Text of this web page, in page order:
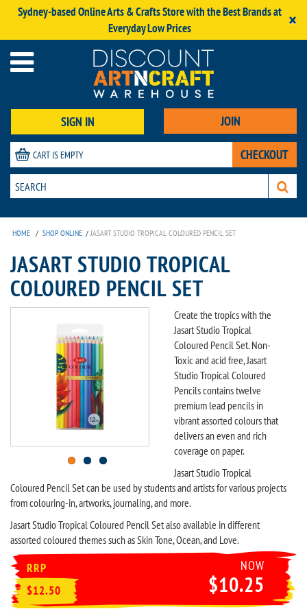
Sydney-based Online Arts & Crafts Store with the Best Brands at
Everyday Low Prices
×
SIGN IN JOIN
CART IS EMPTY CHECKOUT
HOME / SHOP ONLINE / JASART STUDIO TROPICAL COLOURED PENCIL SET
JASART STUDIO TROPICAL
COLOURED PENCIL SET
Create the tropics with the
Jasart Studio Tropical
Coloured Pencil Set. Non-
Toxic and acid free, Jasart
Studio Tropical Coloured
Pencils contains twelve
premium lead pencils in
vibrant assorted colours that
delivers an even and rich
coverage on paper.
Jasart Studio Tropical
Coloured Pencil Set can be used by students and artists for various projects
from colouring-in, artworks, journaling, and more.
Jasart Studio Tropical Coloured Pencil Set also available in different
assorted coloured themes such as Skin Tone, Ocean, and Love.
RRP
$12.50
NOW
$10.25